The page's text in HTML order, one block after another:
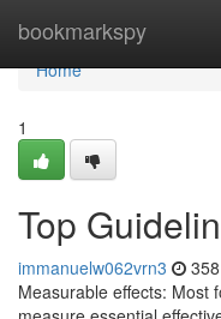
bookmarkspy
Home
Home
1
Top
immanuelw062vrn3
Measurable effects: Most